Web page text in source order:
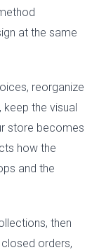
at the same
reorganize
the visual
store becomes
how the
and the
then
orders,